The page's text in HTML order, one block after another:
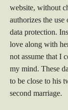
website, without
authorizes the
data protection.
love along with
not assume that I
my mind. These
to be close to his
second marriage.